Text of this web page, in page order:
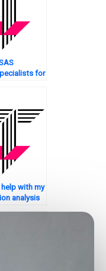
for
with my
analysis